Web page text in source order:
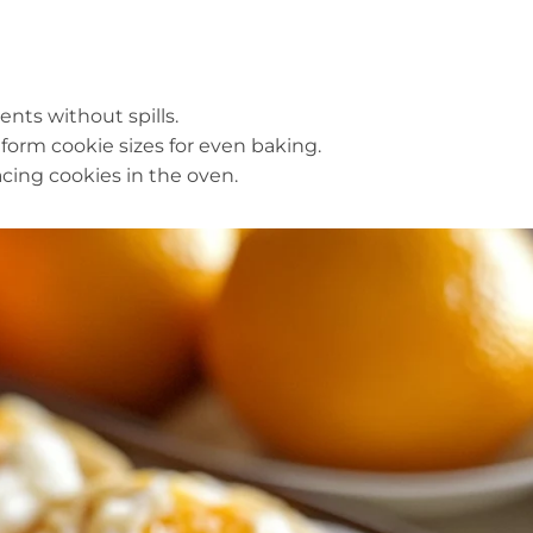
without spills.
cookie sizes for even baking.
cookies in the oven.